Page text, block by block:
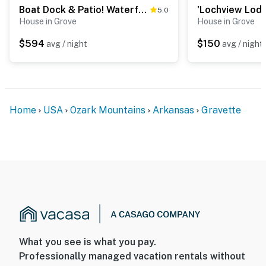
Boat Dock & Patio! Waterfront Hideaway in Grove 5.0
House in Grove
$594 avg / night
House in Grove
$150 avg / night
Home USA Ozark Mountains Arkansas Gravette
What you see is what you pay.
Professionally managed vacation rentals without